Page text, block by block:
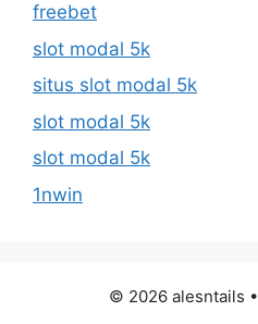
freebet
slot modal 5k
situs slot modal 5k
slot modal 5k
slot modal 5k
1nwin
© 2026 alesntails •